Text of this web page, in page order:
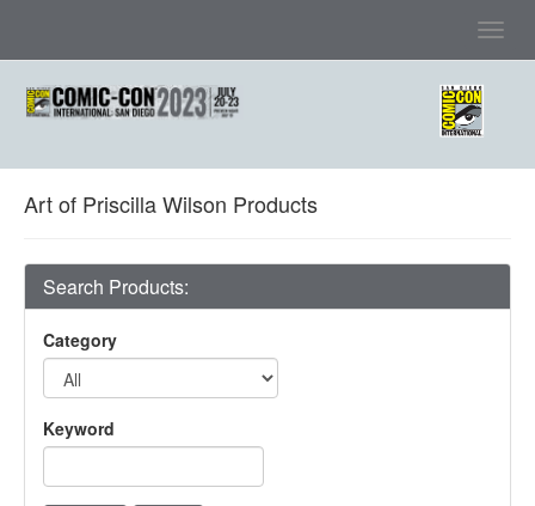
Art of Priscilla Wilson Products
Search Products:
Category
Keyword